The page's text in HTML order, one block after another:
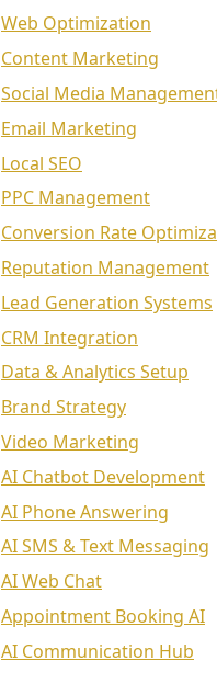
Web Optimization
Content Marketing
Social Media
Email Marketing
Local SEO
PPC Management
Conversion Rate
Reputation Management
Lead Generation Systems
CRM Integration
Data & Analytics Setup
Brand Strategy
Video Marketing
AI Chatbot Development
AI Phone Answering
AI SMS & Text Messaging
AI Web Chat
Appointment Booking AI
AI Communication Hub